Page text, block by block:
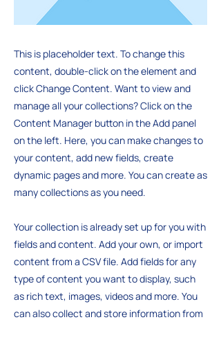
This is placeholder text. To change this
content, double-click on the element and
click Change Content. Want to view and
manage all your collections? Click on the
Content Manager button in the Add panel
on the left. Here, you can make changes to
your content, add new fields, create
dynamic pages and more. You can create as
many collections as you need.
Your collection is already set up for you with
fields and content. Add your own, or import
content from a CSV file. Add fields for any
type of content you want to display, such
as rich text, images, videos and more. You
can also collect and store information from